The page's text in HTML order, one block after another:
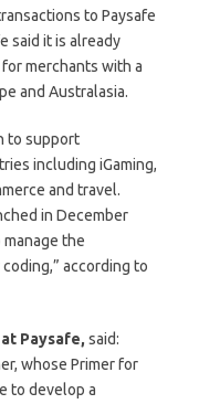
to Paysafe
said it is already
merchants with a
and Australasia.
to support
including iGaming,
and travel.
in December
manage the
according to
Paysafe, said:
whose Primer for
to develop a